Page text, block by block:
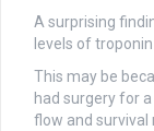
A surprising
levels of
This may be
had surgery for
flow and survival